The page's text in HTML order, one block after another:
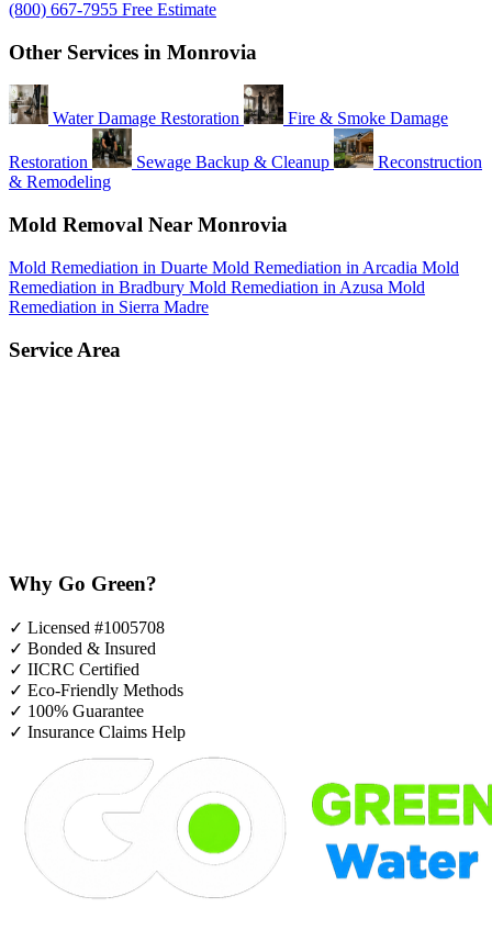
(800) 667-7955 Free Estimate
Other Services in Monrovia
Water Damage Restoration Fire & Smoke Damage
Restoration Sewage Backup & Cleanup
Reconstruction
& Remodeling
Mold Removal Near Monrovia
Mold Remediation in Duarte Mold Remediation in Arcadia Mold
Remediation in Bradbury Mold Remediation in Azusa Mold
Remediation in Sierra Madre
Service Area
Why Go Green?
✓ Licensed #1005708
✓ Bonded & Insured
✓ IICRC Certified
✓ Eco-Friendly Methods
✓ 100% Guarantee
✓ Insurance Claims Help